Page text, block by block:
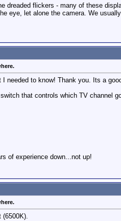
dreaded flickers - many of these
eye, let alone the camera. We
needed to know! Thank you. Its a
that controls which TV channel
of experience down...not up!
(6500K).